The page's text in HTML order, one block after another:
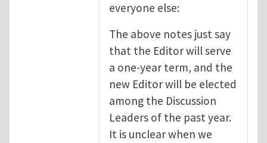
everyone else:
The above notes just say
that the Editor will serve
a one-year term, and the
new Editor will be elected
among the Discussion
Leaders of the past year.
It is unclear when we